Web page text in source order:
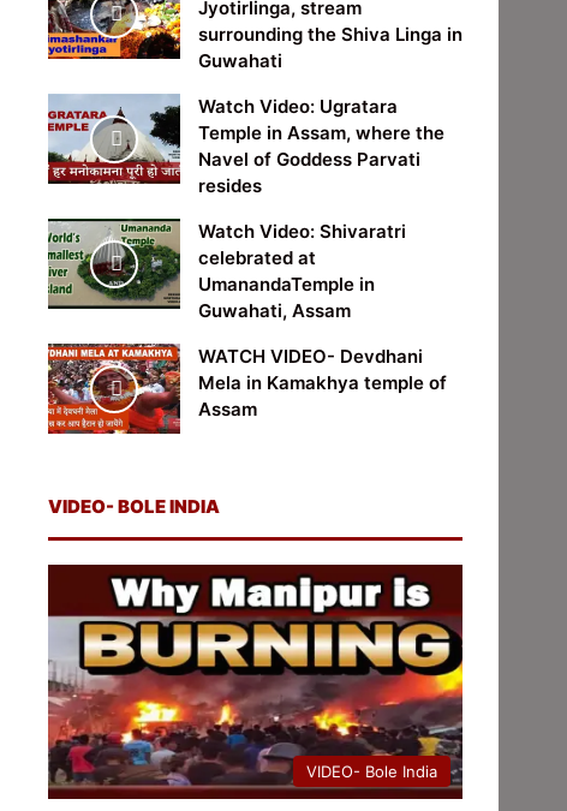
Jyotirlinga, stream
surrounding the Shiva Linga in
Guwahati
Watch Video: Ugratara
Temple in Assam, where the
Navel of Goddess Parvati
resides
Watch Video: Shivaratri
celebrated at
UmanandaTemple in
Guwahati, Assam
WATCH VIDEO- Devdhani
Mela in Kamakhya temple of
Assam
VIDEO- BOLE INDIA
VIDEO- Bole India